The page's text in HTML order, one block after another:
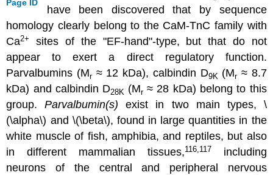
Page ID
have been discovered that by sequence
homology clearly belong to the CaM-TnC family with
Ca2+
sites of the "EF-hand"-type, but that do not
appear to exert a direct regulatory function.
Parvalbumins (Mr≈ 12 kDa), calbindin D9K (Mr≈ 8.7
kDa) and calbindin D28K (Mr≈ 28 kDa) belong to this
group.Parvalbumin(s) exist in two main types, \
(\alpha\) and \(\beta\), found in large quantities in the
white muscle of fish, amphibia, and reptiles, but also
in different mammalian tissues,116,117
including
neurons of the central and peripheral nervous